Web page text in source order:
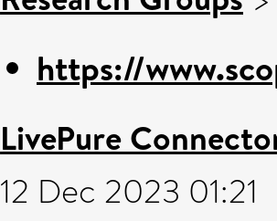
https://
LivePure
12 Dec 2023 01:21